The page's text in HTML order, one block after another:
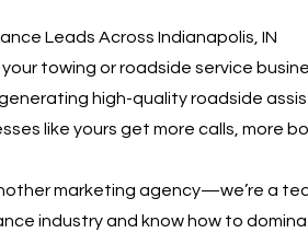
Leads Across Indianapolis, IN
towing or roadside service
high-quality roadside
like yours get more calls, more
marketing agency—we’re a
industry and know how to